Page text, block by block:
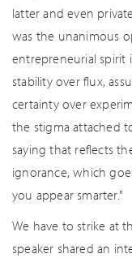
latter and even
was the unanimous
entrepreneurial spirit
stability over flux,
certainty over
the stigma attached
saying that reflects
ignorance, which
you appear smarter."
We have to strike at
speaker shared an